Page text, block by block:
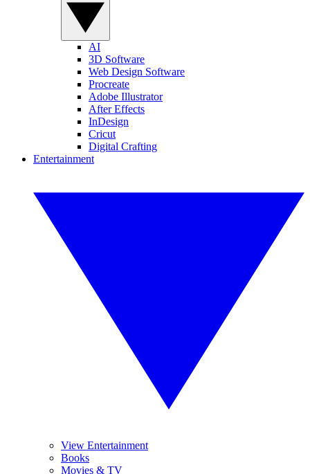
AI
3D Software
Web Design Software
Procreate
Adobe Illustrator
After Effects
InDesign
Cricut
Digital Crafting
Entertainment
View Entertainment
Books
Movies & TV